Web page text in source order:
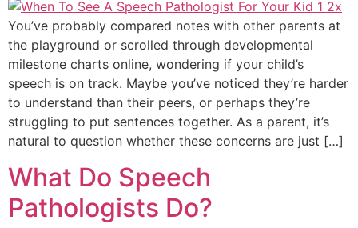
You’ve probably compared notes with other parents at
the playground or scrolled through developmental
milestone charts online, wondering if your child’s
speech is on track. Maybe you’ve noticed they’re harder
to understand than their peers, or perhaps they’re
struggling to put sentences together. As a parent, it’s
natural to question whether these concerns are just […]
What Do Speech
Pathologists Do?